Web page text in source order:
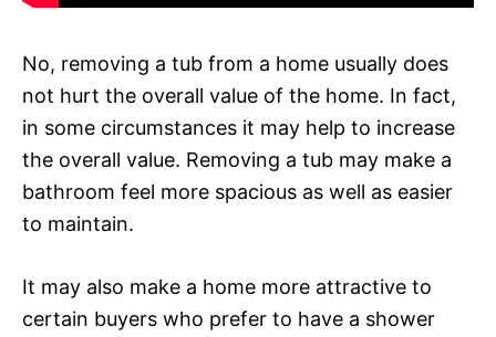
No, removing a tub from a home usually does
not hurt the overall value of the home. In fact,
in some circumstances it may help to increase
the overall value. Removing a tub may make a
bathroom feel more spacious as well as easier
to maintain.
It may also make a home more attractive to
certain buyers who prefer to have a shower